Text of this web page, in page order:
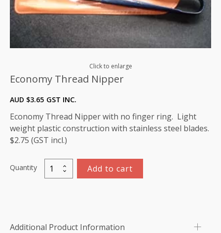
Click to enlarge
Economy Thread Nipper
AUD $3.65 GST INC.
Economy Thread Nipper with no finger ring. Light
weight plastic construction with stainless steel blades.
$2.75 (GST incl.)
Quantity
Economy
Thread
Add to cart
Additional Product Information